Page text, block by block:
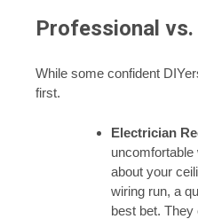
Professional vs.
While some confident
first.
Electrician
about your
wiring run, a
best bet.